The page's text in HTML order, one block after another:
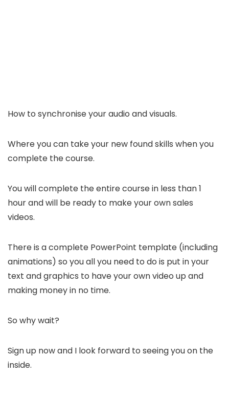
How to synchronise your audio and visuals.
Where you can take your new found skills when you
complete the course.
You will complete the entire course in less than 1
hour and will be ready to make your own sales
videos.
There is a complete PowerPoint template (including
animations) so you all you need to do is put in your
text and graphics to have your own video up and
making money in no time.
So why wait?
Sign up now and I look forward to seeing you on the
inside.